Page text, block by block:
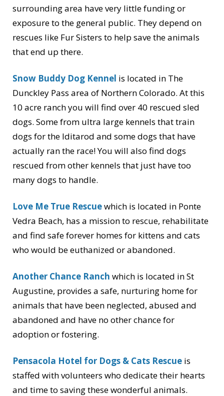
surrounding area have very little funding or
exposure to the general public. They depend on
rescues like Fur Sisters to help save the animals
that end up there.
Snow Buddy Dog Kennel is located in The
Dunckley Pass area of Northern Colorado. At this
10 acre ranch you will find over 40 rescued sled
dogs. Some from ultra large kennels that train
dogs for the Iditarod and some dogs that have
actually ran the race! You will also find dogs
rescued from other kennels that just have too
many dogs to handle.
Love Me True Rescuewhich is located in Ponte
Vedra Beach, has a mission to rescue, rehabilitate
and find safe forever homes for kittens and cats
who would be euthanized or abandoned.
Another Chance Ranch which is located in St
Augustine, provides a safe, nurturing home for
animals that have been neglected, abused and
abandoned and have no other chance for
adoption or fostering.
Pensacola Hotel for Dogs & Cats Rescue is
staffed with volunteers who dedicate their hearts
and time to saving these wonderful animals.